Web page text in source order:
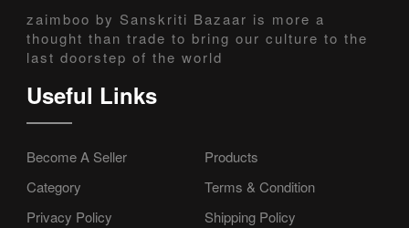
zaimboo by Sanskriti Bazaar is more a
thought than trade to bring our culture to the
last doorstep of the world
Useful Links
Become A Seller
Products
Category
Terms & Condition
Privacy Policy
Shipping Policy